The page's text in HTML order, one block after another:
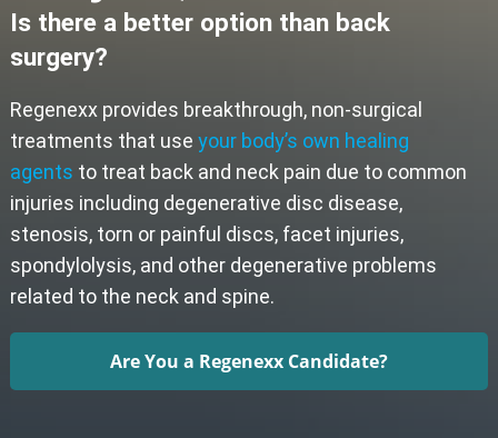
Is there a better option than back
surgery?
Regenexx provides breakthrough, non-surgical
treatments that use your body’s own healing
agents to treat back and neck pain due to common
injuries including degenerative disc disease,
stenosis, torn or painful discs, facet injuries,
spondylolysis, and other degenerative problems
related to the neck and spine.
Are You a Regenexx Candidate?